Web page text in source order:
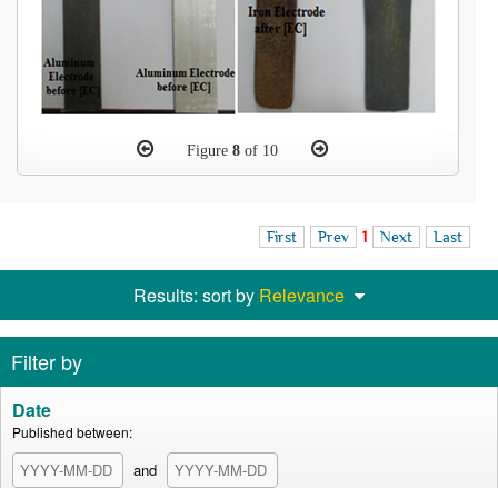
Figure 8 of 10
First Prev 1 Next Last
Results: sort by Relevance
Filter by
Date
Published between:
and